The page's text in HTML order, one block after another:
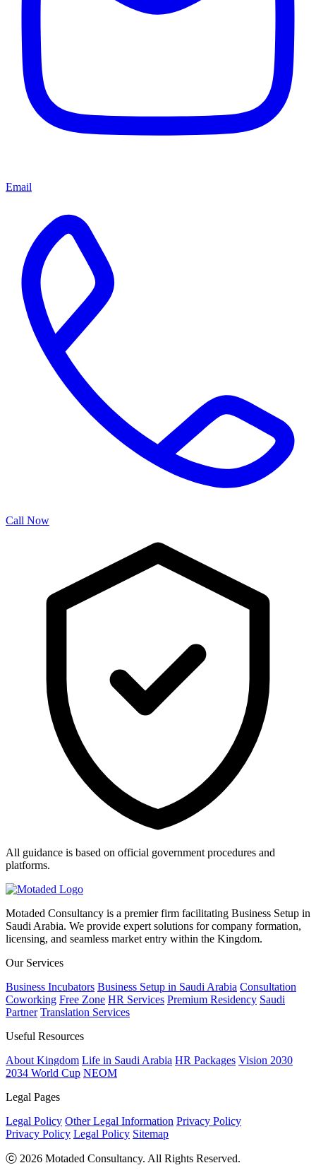
Email
Call Now
All guidance is based on official government procedures and
platforms.
Motaded Consultancy is a premier firm facilitating Business Setup in
Saudi Arabia. We provide expert solutions for company formation,
licensing, and seamless market entry within the Kingdom.
Our Services
Business Incubators Business Setup in Saudi Arabia Consultation
Coworking Free Zone HR Services Premium Residency Saudi
Partner Translation Services
Useful Resources
About Kingdom Life in Saudi Arabia HR Packages Vision 2030
2034 World Cup NEOM
Legal Pages
Legal Policy Other Legal Information Privacy Policy
Privacy Policy Legal Policy Sitemap
ⓒ 2026 Motaded Consultancy. All Rights Reserved.